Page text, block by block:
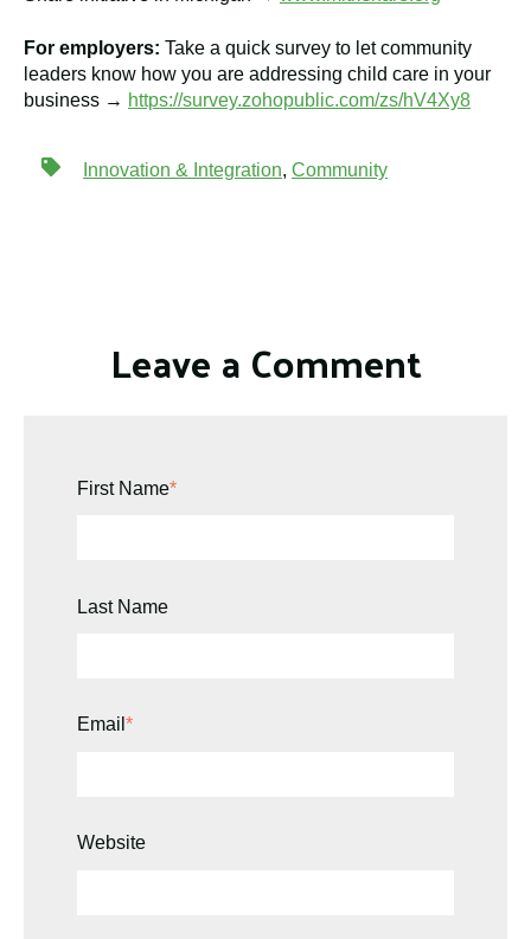
For employers: Take a quick survey to let community
leaders know how you are addressing child care in your
business → https://survey.zohopublic.com/zs/hV4Xy8
Innovation & Integration, Community
Leave a Comment
First Name*
Last Name
Email *
Website